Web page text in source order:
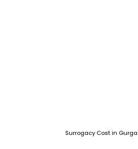
Surrogacy Cost in